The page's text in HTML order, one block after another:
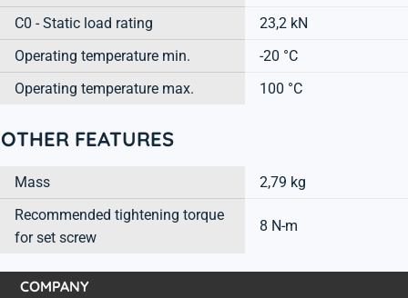
C0 - Static load rating
23,2 kN
Operating temperature min.
-20 °C
Operating temperature max.
100 °C
OTHER FEATURES
Mass
2,79 kg
Recommended tightening torque
for set screw
8 N-m
COMPANY